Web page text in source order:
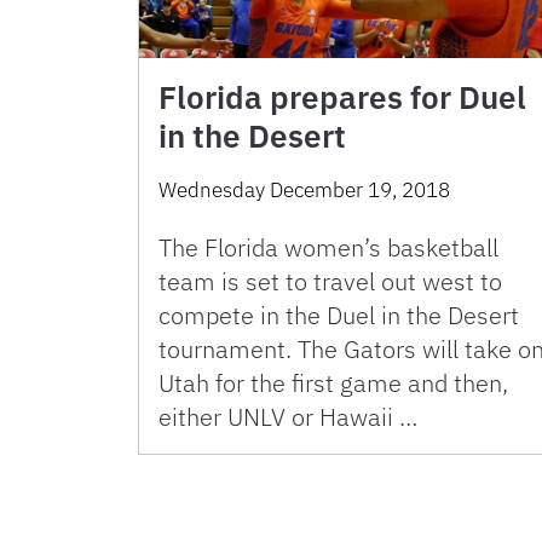
Florida prepares for Duel
in the Desert
Wednesday December 19, 2018
The Florida women’s basketball
team is set to travel out west to
compete in the Duel in the Desert
tournament. The Gators will take
Utah for the first game and then,
either UNLV or Hawaii …